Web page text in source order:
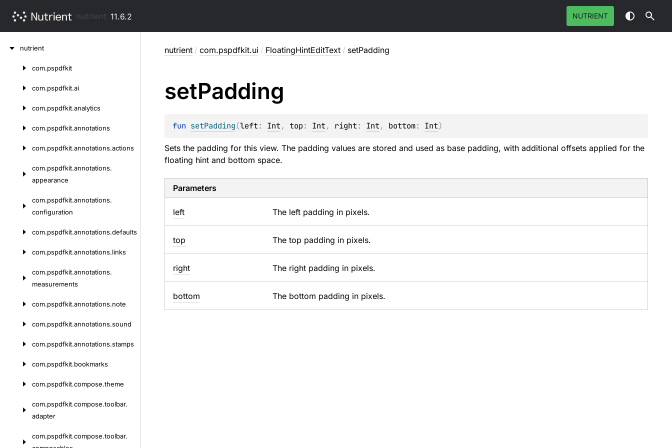
11.6.2 NUTRIENT
nutrient
com.pspdfkit
com.pspdfkit.ai
com.pspdfkit.analytics
com.pspdfkit.annotations
com.pspdfkit.annotations.actions
com.pspdfkit.annotations.
appearance
com.pspdfkit.annotations.
configuration
com.pspdfkit.annotations.defaults
com.pspdfkit.annotations.links
com.pspdfkit.annotations.
measurements
com.pspdfkit.annotations.note
com.pspdfkit.annotations.sound
com.pspdfkit.annotations.stamps
com.pspdfkit.bookmarks
com.pspdfkit.compose.theme
com.pspdfkit.compose.toolbar.
adapter
com.pspdfkit.compose.toolbar.
nutrient / com.pspdfkit.ui / FloatingHintEditText / setPadding
setPadding
fun setPadding(left: Int, top: Int, right: Int, bottom: Int)
Sets the padding for this view. The padding values are stored and used as base padding, with additional offsets applied for the
floating hint and bottom space.
Parameters
left The left padding in pixels.
top The top padding in pixels.
right The right padding in pixels.
bottom The bottom padding in pixels.